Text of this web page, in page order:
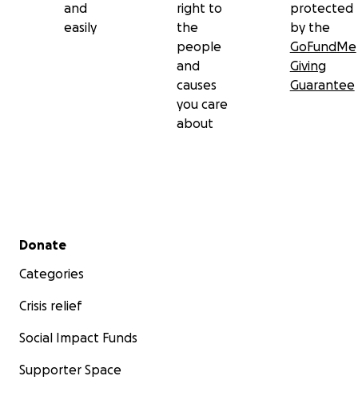
and
easily
right to
the
people
and
causes
you care
about
protected
by the
GoFundMe
Giving
Guarantee
Secondary menu
Donate
Categories
Crisis relief
Social Impact Funds
Supporter Space